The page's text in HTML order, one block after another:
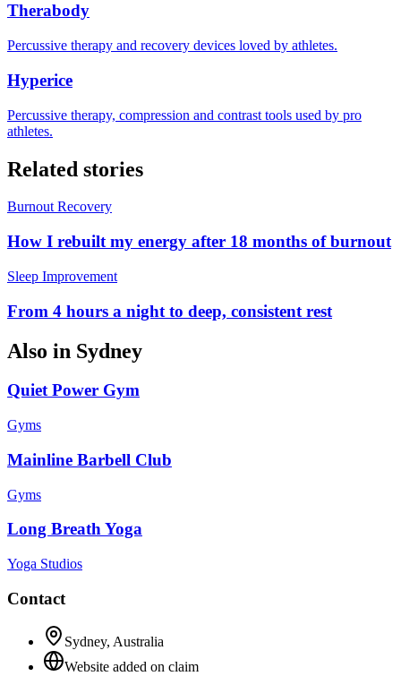
Therabody
Percussive therapy and recovery devices loved by athletes.
Hyperice
Percussive therapy, compression and contrast tools used by pro
athletes.
Related stories
Burnout Recovery
How I rebuilt my energy after 18 months of burnout
Sleep Improvement
From 4 hours a night to deep, consistent rest
Also in Sydney
Quiet Power Gym
Gyms
Mainline Barbell Club
Gyms
Long Breath Yoga
Yoga Studios
Contact
Sydney, Australia
Website added on claim